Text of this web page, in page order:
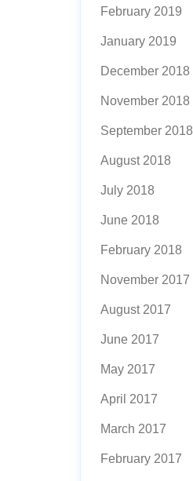
February 2019
January 2019
December 2018
November 2018
September 2018
August 2018
July 2018
June 2018
February 2018
November 2017
August 2017
June 2017
May 2017
April 2017
March 2017
February 2017